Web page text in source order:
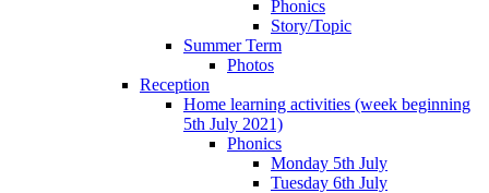
Phonics
Story/Topic
Summer Term
Photos
Reception
Home learning activities (week beginning
5th July 2021)
Phonics
Monday 5th July
Tuesday 6th July